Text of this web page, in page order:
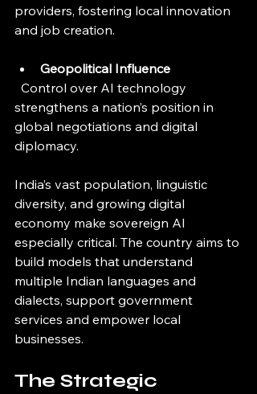
providers, fostering local innovation
and job creation.
Geopolitical Influence
strengthens a nation’s position in
global negotiations and digital
diplomacy.
India’s vast population, linguistic
diversity, and growing digital
economy make sovereign AI
especially critical. The country aims to
build models that understand
multiple Indian languages and
dialects, support government
services and empower local
businesses.
The Strategic